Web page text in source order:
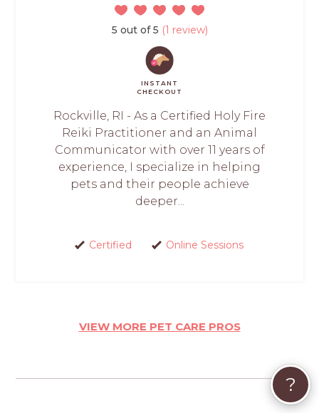
5 out of 5 (1 review)
INSTANT
CHECKOUT
Rockville, RI - As a Certified Holy Fire
Reiki Practitioner and an Animal
Communicator with over 11 years of
experience, I specialize in helping
pets and their people achieve
deeper...
Certified Online Sessions
VIEW MORE PET CARE PROS
?